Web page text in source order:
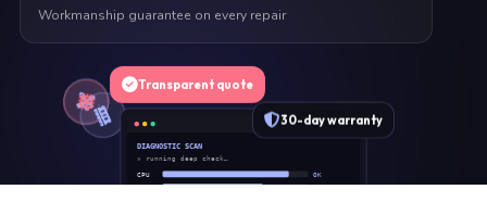
Workmanship guarantee on every repair
DIAGNOSTIC SCAN
» running deep check…
CPU
OK
30-day warranty
Transparent quote